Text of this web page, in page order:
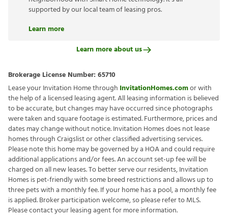
supported by our local team of leasing pros.
Learn more
Learn more about us
Brokerage License Number: 65710
Lease your Invitation Home through InvitationHomes.comor with
the help of a licensed leasing agent. All leasing information is believed
to be accurate, but changes may have occurred since photographs
were taken and square footage is estimated. Furthermore, prices and
dates may change without notice. Invitation Homes does not lease
homes through Craigslist or other classified advertising services.
Please note this home may be governed by a HOA and could require
additional applications and/or fees. An account set-up fee will be
charged on all new leases. To better serve our residents, Invitation
Homes is pet-friendly with some breed restrictions and allows up to
three pets with a monthly fee. If your home has a pool, a monthly fee
is applied. Broker participation welcome, so please refer to MLS.
Please contact your leasing agent for more information.